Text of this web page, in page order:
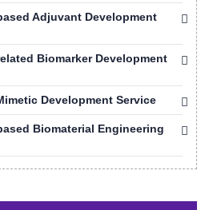
Adjuvant Development
Biomarker Development
Development Service
Biomaterial Engineering